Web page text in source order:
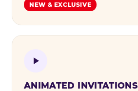
NEW & EXCLUSIVE
ANIMATED INVITATIONS